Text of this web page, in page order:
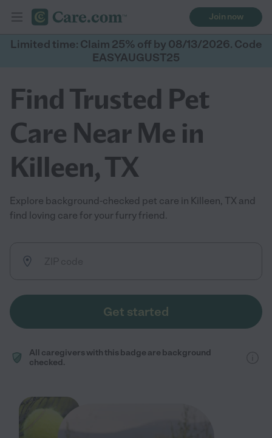
Join now
Limited time: Claim 25% off by 08/13/2026. Code
EASYAUGUST25
Find Trusted Pet
Care Near Me in
Killeen, TX
Explore background-checked pet care in Killeen, TX and
find loving care for your furry friend.
Get started
All caregivers with this badge are background
checked.